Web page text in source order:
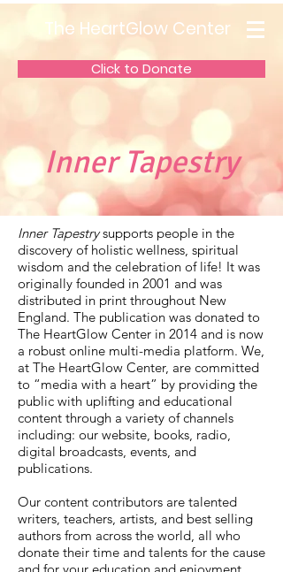
The HeartGlow Center
Click to Donate
Inner Tapestry
Inner Tapestrysupports people in the
discovery of holistic wellness, spiritual
wisdom and the celebration of life! It was
originally founded in 2001 and was
distributed in print throughout New
England. The publication was donated to
The HeartGlow Center in 2014 and is now
a robust online multi-media platform. We,
at The HeartGlow Center, are committed
to “media with a heart” by providing the
public with uplifting and educational
content through a variety of channels
including: our website, books, radio,
digital broadcasts, events, and
publications.
Our content contributors are talented
writers, teachers, artists, and best selling
authors from across the world, all who
donate their time and talents for the cause